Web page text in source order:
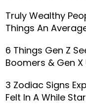
Truly Wealthy
Things An
6 Things Gen Z
Boomers & Gen
3 Zodiac Signs
Felt In A While